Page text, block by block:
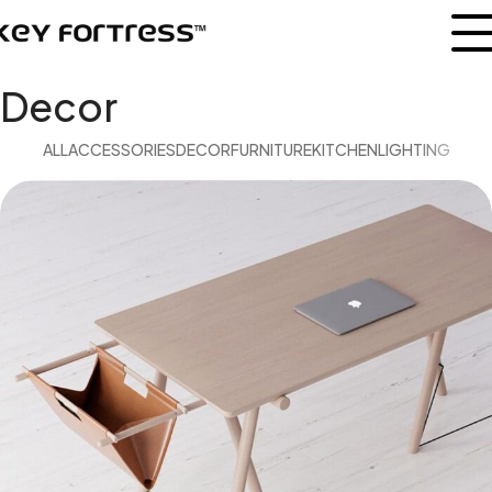
Decor
ALLACCESSORIESDECORFURNITUREKITCHENLIGHTING